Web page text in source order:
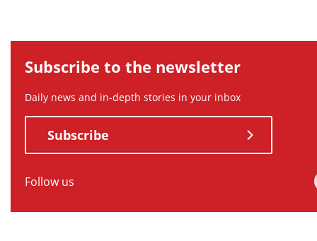
Subscribe to the newsletter
Daily news and in-depth stories in your inbox
Subscribe
Follow us